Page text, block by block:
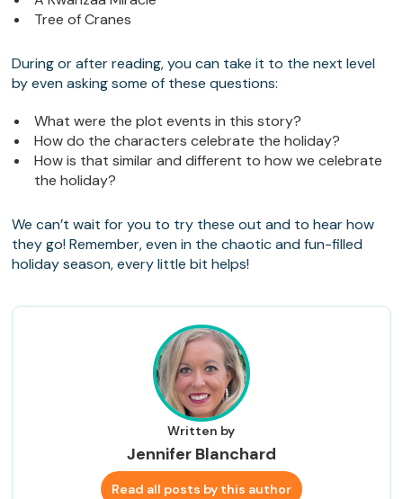
Tree of Cranes
During or after reading, you can take it to the next level
by even asking some of these questions:
What were the plot events in this story?
How do the characters celebrate the holiday?
How is that similar and different to how we celebrate
the holiday?
We can’t wait for you to try these out and to hear how
they go! Remember, even in the chaotic and fun-filled
holiday season, every little bit helps!
Written by
Jennifer Blanchard
Read all posts by this author